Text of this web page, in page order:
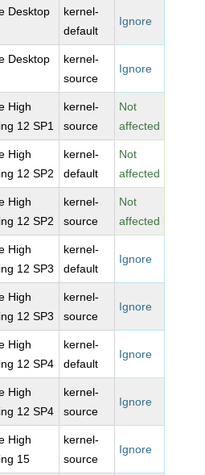
Desktop
kernel-
default
Ignore
Desktop
kernel-
source
Ignore
High
12 SP1
kernel-
source
Not
affected
High
12 SP2
kernel-
default
Not
affected
High
12 SP2
kernel-
source
Not
affected
High
12 SP3
kernel-
default
Ignore
High
12 SP3
kernel-
source
Ignore
High
12 SP4
kernel-
default
Ignore
High
12 SP4
kernel-
source
Ignore
High
15
kernel-
source
Ignore